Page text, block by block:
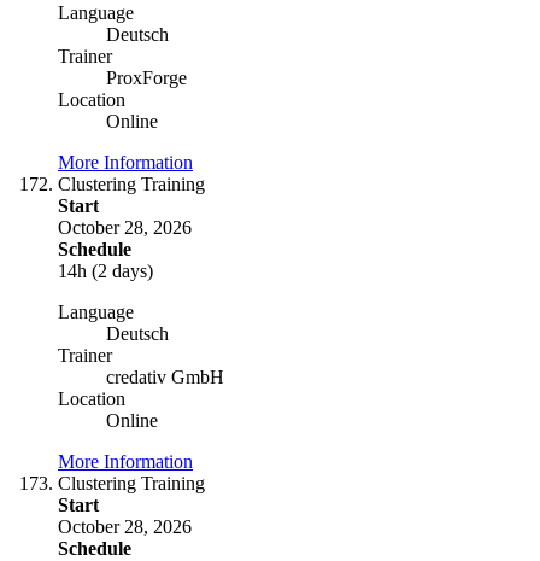
Language
Deutsch
Trainer
ProxForge
Location
Online
More Information
Clustering Training
Start
October 28, 2026
Schedule
14h (2 days)
Language
Deutsch
Trainer
credativ GmbH
Location
Online
More Information
Clustering Training
Start
October 28, 2026
Schedule